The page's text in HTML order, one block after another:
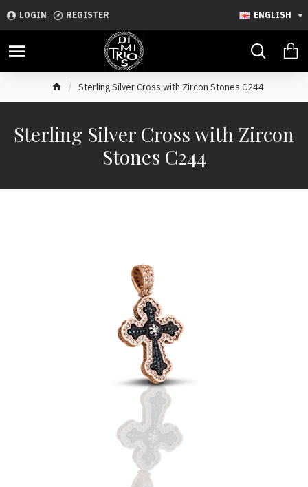
LOGIN REGISTER ENGLISH
Sterling Silver Cross with Zircon Stones C244
Sterling Silver Cross with Zircon
Stones C244